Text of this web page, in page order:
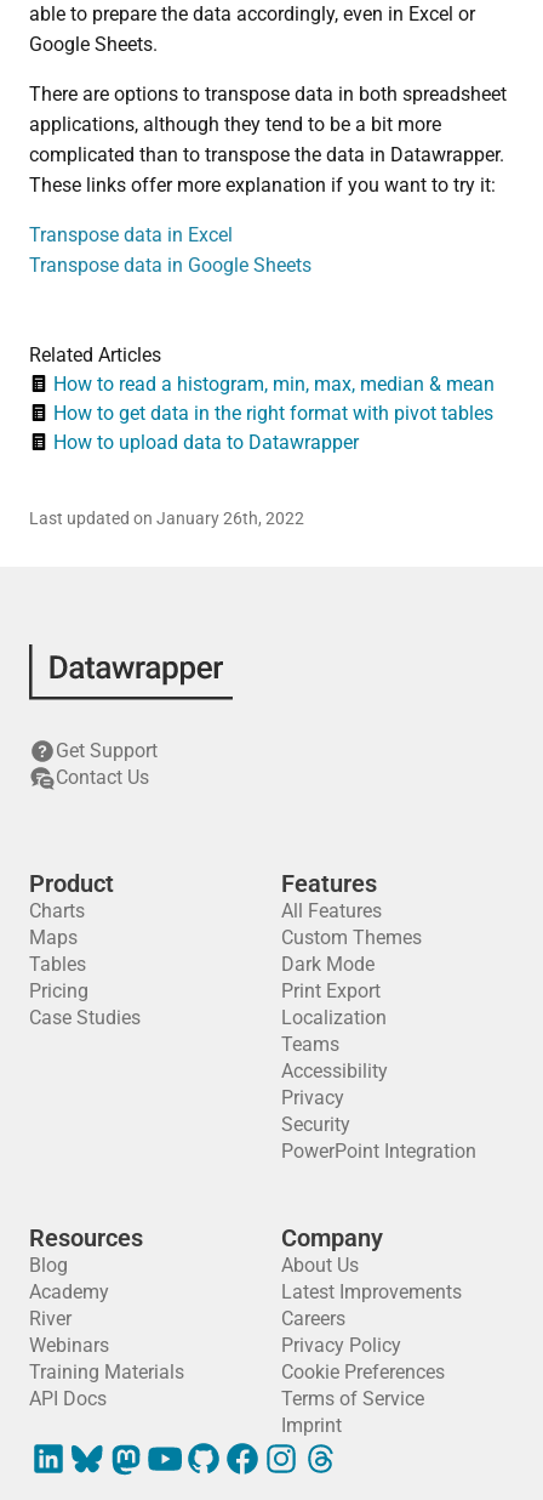
able to prepare the data accordingly, even in Excel or
Google Sheets.
There are options to transpose data in both spreadsheet
applications, although they tend to be a bit more
complicated than to transpose the data in Datawrapper.
These links offer more explanation if you want to try it:
Transpose data in Excel
Transpose data in Google Sheets
Related Articles
How to read a histogram, min, max, median & mean
How to get data in the right format with pivot tables
How to upload data to Datawrapper
Last updated on January 26th, 2022
Get Support
Contact Us
Product
Charts
Maps
Tables
Pricing
Case Studies
Features
All Features
Custom Themes
Dark Mode
Print Export
Localization
Teams
Accessibility
Privacy
Security
PowerPoint Integration
Resources
Blog
Academy
River
Webinars
Training Materials
API Docs
Company
About Us
Latest Improvements
Careers
Privacy Policy
Cookie Preferences
Terms of Service
Imprint